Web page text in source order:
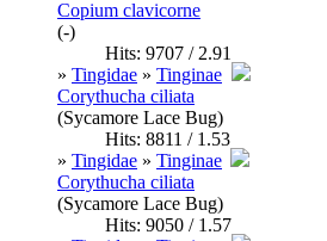
Copium clavicorne
(-)
Hits: 9707 / 2.91
» Tingidae » Tinginae
Corythucha ciliata
(Sycamore Lace Bug)
Hits: 8811 / 1.53
» Tingidae » Tinginae
Corythucha ciliata
(Sycamore Lace Bug)
Hits: 9050 / 1.57